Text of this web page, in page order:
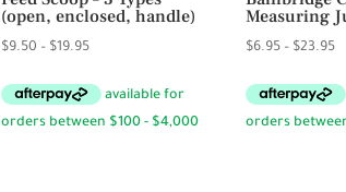
(open, enclosed, handle)
$9.50 – $19.95Price
$9.50
through
Measuring
$6.95 – $23.95